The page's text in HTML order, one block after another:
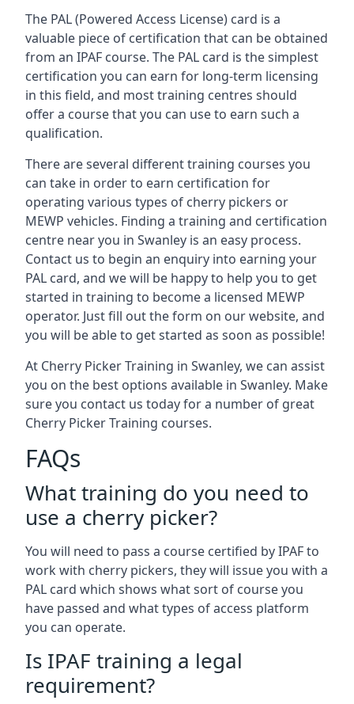
The PAL (Powered Access License) card is a
valuable piece of certification that can be obtained
from an IPAF course. The PAL card is the simplest
certification you can earn for long-term licensing
in this field, and most training centres should
offer a course that you can use to earn such a
qualification.
There are several different training courses you
can take in order to earn certification for
operating various types of cherry pickers or
MEWP vehicles. Finding a training and certification
centre near you in Swanley is an easy process.
Contact us to begin an enquiry into earning your
PAL card, and we will be happy to help you to get
started in training to become a licensed MEWP
operator. Just fill out the form on our website, and
you will be able to get started as soon as possible!
At Cherry Picker Training in Swanley, we can assist
you on the best options available in Swanley. Make
sure you contact us today for a number of great
Cherry Picker Training courses.
FAQs
What training do you need to
use a cherry picker?
You will need to pass a course certified by IPAF to
work with cherry pickers, they will issue you with a
PAL card which shows what sort of course you
have passed and what types of access platform
you can operate.
Is IPAF training a legal
requirement?